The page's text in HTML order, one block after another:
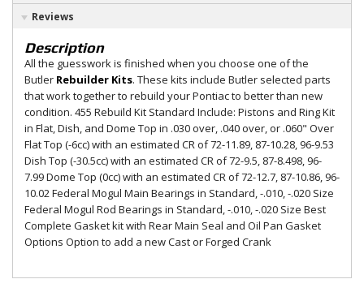
Reviews
Description
All the guesswork is finished when you choose one of the
Butler Rebuilder Kits. These kits include Butler selected parts
that work together to rebuild your Pontiac to better than new
condition. 455 Rebuild Kit Standard Include: Pistons and Ring Kit
in Flat, Dish, and Dome Top in .030 over, .040 over, or .060" Over
Flat Top (-6cc) with an estimated CR of 72-11.89, 87-10.28, 96-9.53
Dish Top (-30.5cc) with an estimated CR of 72-9.5, 87-8.498, 96-
7.99 Dome Top (0cc) with an estimated CR of 72-12.7, 87-10.86, 96-
10.02 Federal Mogul Main Bearings in Standard, -.010, -.020 Size
Federal Mogul Rod Bearings in Standard, -.010, -.020 Size Best
Complete Gasket kit with Rear Main Seal and Oil Pan Gasket
Options Option to add a new Cast or Forged Crank